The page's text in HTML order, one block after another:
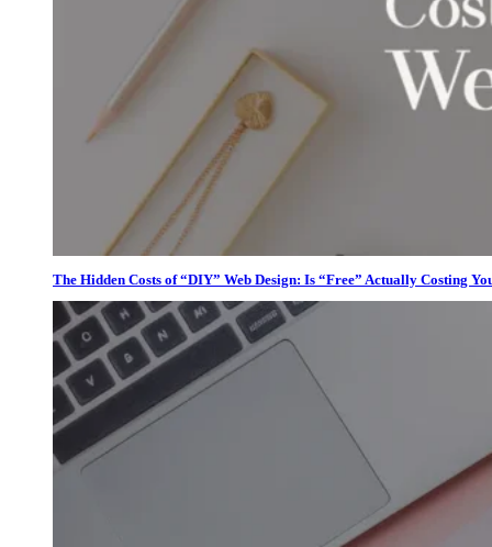
The Hidden Costs of “DIY” Web Design: Is “Free” Actually Costing